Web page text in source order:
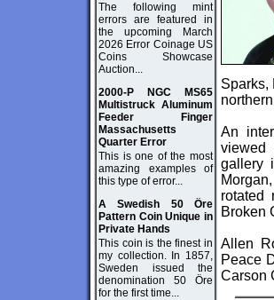
The following mint
errors are featured in
the upcoming March
2026 Error Coinage US
Coins Showcase
Auction...
2000-P NGC MS65
Multistruck Aluminum
Feeder Finger
Massachusetts
Quarter Error
This is one of the most
amazing examples of
this type of error...
A Swedish 50 Öre
Pattern Coin Unique in
Private Hands
This coin is the finest in
my collection. In 1857,
Sweden issued the
denomination 50 Öre
for the first time...
Sparks,
An
viewed
gallery
rotated
Broken
Allen
Peace
Carson